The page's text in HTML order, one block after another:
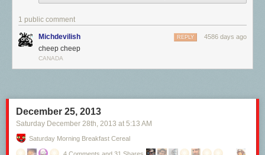
1 public comment
Michdevilish 4586 days ago
REPLY
cheep cheep
CANADA
December 25, 2013
Saturday December 28th, 2013 at 5:13 AM
Saturday Morning Breakfast Cereal